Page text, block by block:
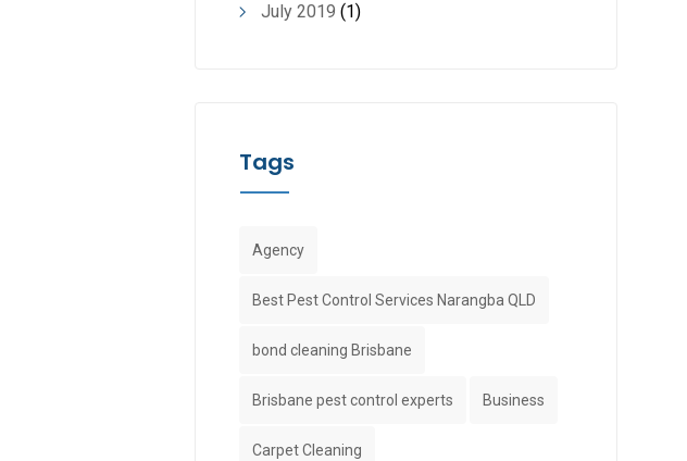
July 2019 (1)
Tags
Agency
Best Pest Control Services Narangba QLD
bond cleaning Brisbane
Brisbane pest control experts Business
Carpet Cleaning